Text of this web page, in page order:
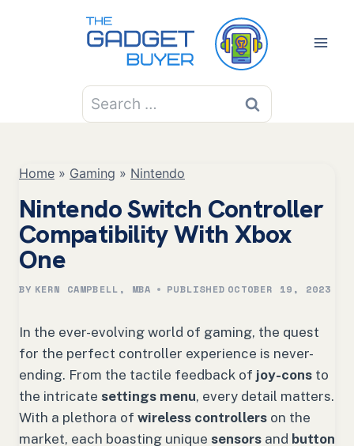
Search
for:
Home » Gaming » Nintendo
Nintendo Switch Controller
Compatibility With Xbox
One
BY KERN CAMPBELL, MBA PUBLISHED OCTOBER 19, 2023
In the ever-evolving world of gaming, the quest
for the perfect controller experience is never-
ending. From the tactile feedback of joy-cons to
the intricate settings menu, every detail matters.
With a plethora of wireless controllers on the
market, each boasting unique sensors and button